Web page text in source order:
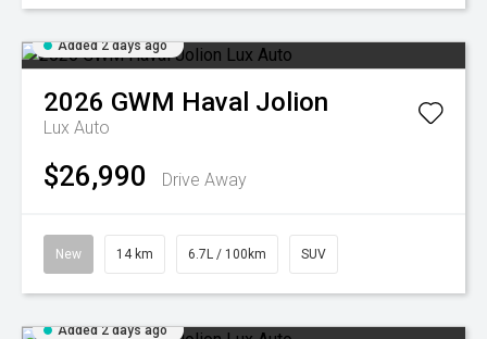
Added 2 days ago
2026 GWM Haval Jolion
Lux Auto
$26,990 Drive Away
New 14 km 6.7L / 100km SUV
Added 2 days ago